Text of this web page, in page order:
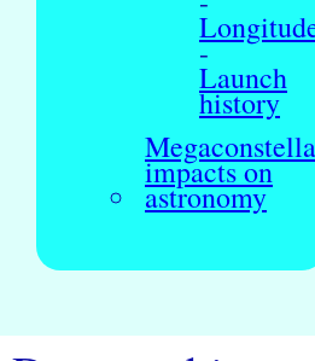
-
Launch
history
impacts on
astronomy